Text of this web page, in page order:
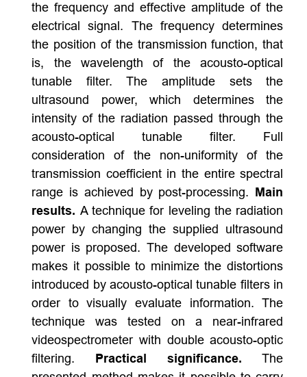
the frequency and effective amplitude of the
electrical signal. The frequency determines
the position of the transmission function, that
is, the wavelength of the acousto-optical
tunable filter. The amplitude sets the
ultrasound power, which determines the
intensity of the radiation passed through the
acousto-optical tunable filter. Full
consideration of the non-uniformity of the
transmission coefficient in the entire spectral
range is achieved by post-processing.
Main
results. A technique for leveling the radiation
power by changing the supplied ultrasound
power is proposed. The developed software
makes it possible to minimize the distortions
introduced by acousto-optical tunable filters in
order to visually evaluate information. The
technique was tested on a near-infrared
videospectrometer with double acousto-optic
filtering.
Practical significance. The